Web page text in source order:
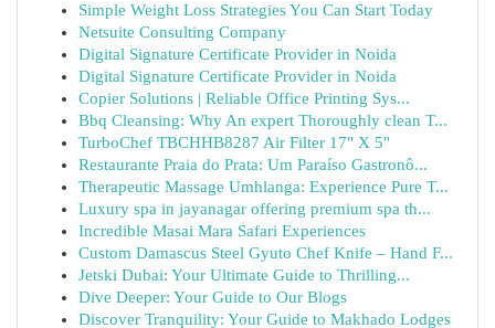
Simple Weight Loss Strategies You Can Start Today
Netsuite Consulting Company
Digital Signature Certificate Provider in Noida
Digital Signature Certificate Provider in Noida
Copier Solutions | Reliable Office Printing Sys...
Bbq Cleansing: Why An expert Thoroughly clean T...
TurboChef TBCHHB8287 Air Filter 17" X 5"
Restaurante Praia do Prata: Um Paraíso Gastronô...
Therapeutic Massage Umhlanga: Experience Pure T...
Luxury spa in jayanagar offering premium spa th...
Incredible Masai Mara Safari Experiences
Custom Damascus Steel Gyuto Chef Knife – Hand F...
Jetski Dubai: Your Ultimate Guide to Thrilling...
Dive Deeper: Your Guide to Our Blogs
Discover Tranquility: Your Guide to Makhado Lodges